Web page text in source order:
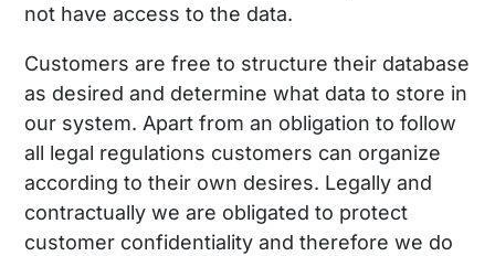
not have access to the data.
Customers are free to structure their database
as desired and determine what data to store in
our system. Apart from an obligation to follow
all legal regulations customers can organize
according to their own desires. Legally and
contractually we are obligated to protect
customer confidentiality and therefore we do